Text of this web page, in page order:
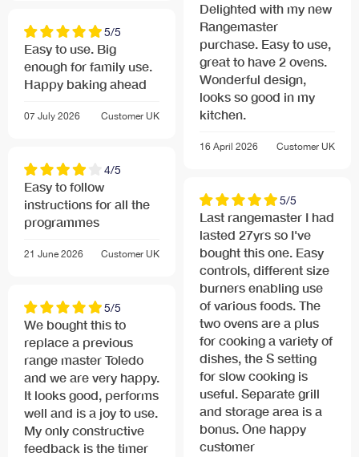
5/5
Easy to use. Big
enough for family use.
Happy baking ahead
07 July 2026 Customer UK
4/5
Easy to follow
instructions for all the
programmes
21 June 2026 Customer UK
5/5
We bought this to
replace a previous
range master Toledo
and we are very happy.
It looks good, performs
well and is a joy to use.
My only constructive
feedback is the timer
Delighted with my new
Rangemaster
purchase. Easy to use,
great to have 2 ovens.
Wonderful design,
looks so good in my
kitchen.
16 April 2026 Customer UK
5/5
Last rangemaster I had
lasted 27yrs so I've
bought this one. Easy
controls, different size
burners enabling use
of various foods. The
two ovens are a plus
for cooking a variety of
dishes, the S setting
for slow cooking is
useful. Separate grill
and storage area is a
bonus. One happy
customer